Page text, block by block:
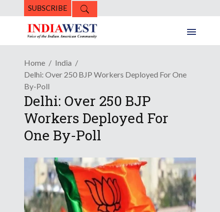
SUBSCRIBE
Home
India
Delhi: Over 250 BJP Workers Deployed For One
By-Poll
Delhi: Over 250 BJP
Workers Deployed For
One By-Poll